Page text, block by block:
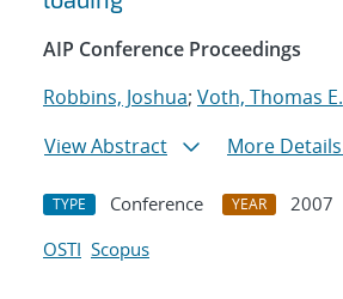
AIP Conference Proceedings
Robbins, Joshua; Voth, Thomas E.
View Abstract
More Details
TYPE Conference YEAR
2007
OSTI Scopus